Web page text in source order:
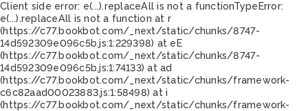
Client side error: e(...).replaceAll is not a functionTypeError:
e(...).replaceAll is not a function at r
(https://c77.bookbot.com/_next/static/chunks/8747-
14d592309e096c5b.js:1:229398) at eE
(https://c77.bookbot.com/_next/static/chunks/8747-
14d592309e096c5b.js:1:74133) at ad
(https://c77.bookbot.com/_next/static/chunks/framework-
c6c82aad00023883.js:1:58498) at i
(https://c77.bookbot.com/_next/static/chunks/framework-